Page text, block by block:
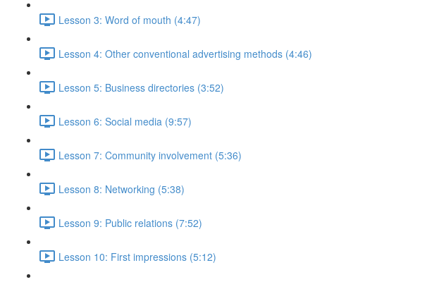
Lesson 3: Word of mouth (4:47)
Lesson 4: Other conventional advertising methods (4:46)
Lesson 5: Business directories (3:52)
Lesson 6: Social media (9:57)
Lesson 7: Community involvement (5:36)
Lesson 8: Networking (5:38)
Lesson 9: Public relations (7:52)
Lesson 10: First impressions (5:12)